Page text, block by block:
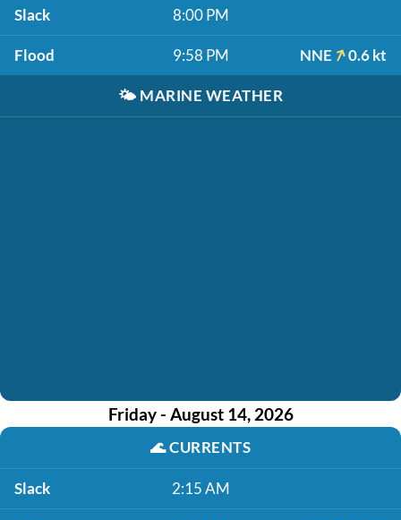
Slack 8:00 PM
Flood 9:58 PM NNE 0.6 kt
🌤️ MARINE WEATHER
Friday - August 14, 2026
🌊CURRENTS
Slack 2:15 AM